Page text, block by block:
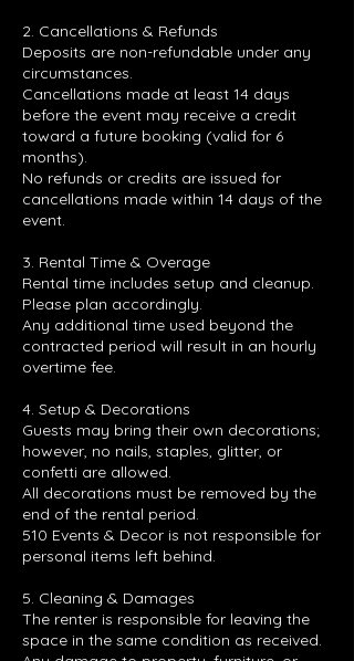
2. Cancellations & Refunds
Deposits are non-refundable under any
circumstances.
Cancellations made at least 14 days
before the event may receive a credit
toward a future booking (valid for 6
months).
No refunds or credits are issued for
cancellations made within 14 days of the
event.
3. Rental Time & Overage
Rental time includes setup and cleanup.
Please plan accordingly.
Any additional time used beyond the
contracted period will result in an hourly
overtime fee.
4. Setup & Decorations
Guests may bring their own decorations;
however, no nails, staples, glitter, or
confetti are allowed.
All decorations must be removed by the
end of the rental period.
510 Events & Decor is not responsible for
personal items left behind.
5. Cleaning & Damages
The renter is responsible for leaving the
space in the same condition as received.